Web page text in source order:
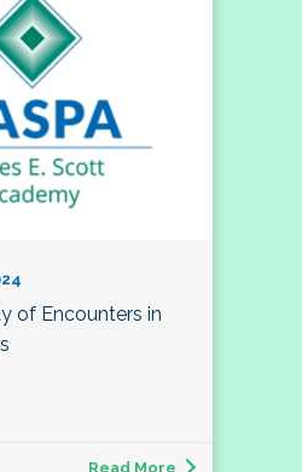
of Encounters in
Read More